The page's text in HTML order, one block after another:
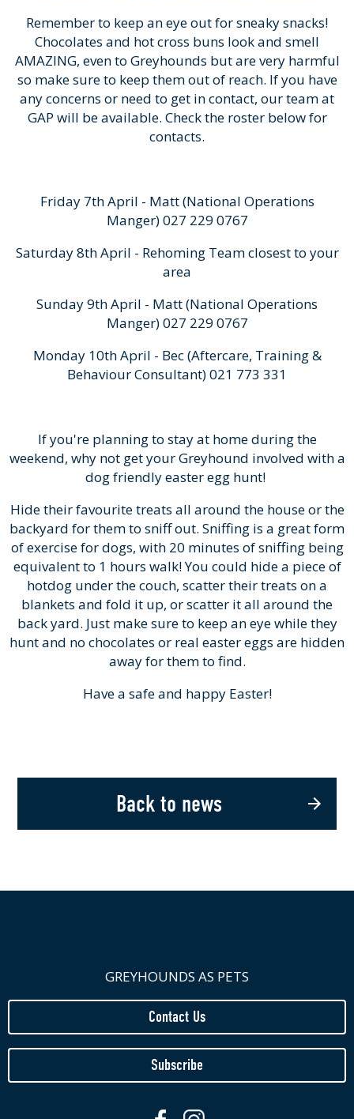
Remember to keep an eye out for sneaky snacks!
Chocolates and hot cross buns look and smell
AMAZING, even to Greyhounds but are very harmful
so make sure to keep them out of reach. If you have
any concerns or need to get in contact, our team at
GAP will be available. Check the roster below for
contacts.
Friday 7th April - Matt (National Operations
Manger) 027 229 0767
Saturday 8th April - Rehoming Team closest to your
area
Sunday 9th April - Matt (National Operations
Manger) 027 229 0767
Monday 10th April - Bec (Aftercare, Training &
Behaviour Consultant) 021 773 331
If you're planning to stay at home during the
weekend, why not get your Greyhound involved with a
dog friendly easter egg hunt!
Hide their favourite treats all around the house or the
backyard for them to sniff out. Sniffing is a great form
of exercise for dogs, with 20 minutes of sniffing being
equivalent to 1 hours walk! You could hide a piece of
hotdog under the couch, scatter their treats on a
blankets and fold it up, or scatter it all around the
back yard. Just make sure to keep an eye while they
hunt and no chocolates or real easter eggs are hidden
away for them to find.
Have a safe and happy Easter!
Back to news
GREYHOUNDS AS PETS
Contact Us
Subscribe